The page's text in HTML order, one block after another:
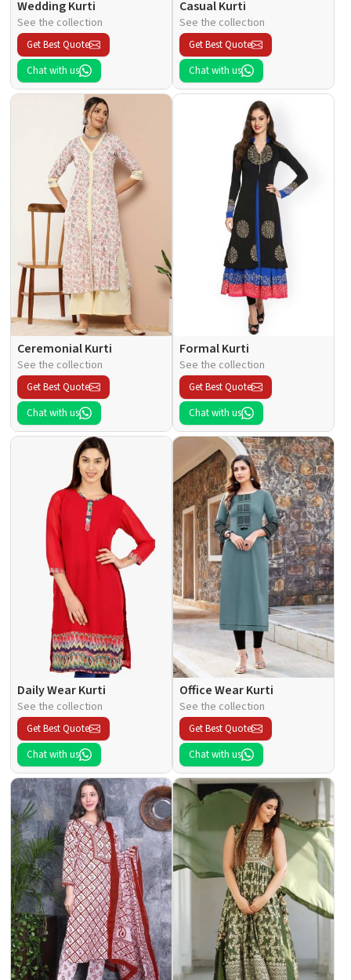
Wedding Kurti
See the collection
Get Best Quote
Chat with us
Casual Kurti
See the collection
Get Best Quote
Chat with us
Ceremonial Kurti
See the collection
Get Best Quote
Chat with us
Formal Kurti
See the collection
Get Best Quote
Chat with us
Daily Wear Kurti
See the collection
Get Best Quote
Chat with us
Office Wear Kurti
See the collection
Get Best Quote
Chat with us